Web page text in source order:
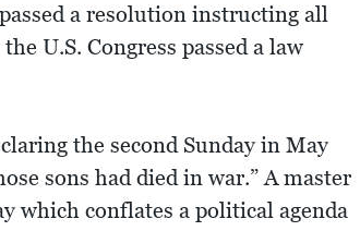
a resolution instructing all
U.S. Congress passed a law
the second Sunday in May
sons had died in war.” A master
which conflates a political agenda